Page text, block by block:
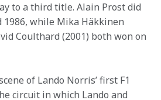
to a third title. Alain Prost did
1986, while Mika Häkkinen
Coulthard (2001) both won on
of Lando Norris’ first F1
circuit in which Lando and